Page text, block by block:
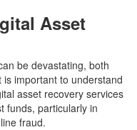
Asset
be devastating, both
is important to understand
asset recovery services
funds, particularly in
fraud.